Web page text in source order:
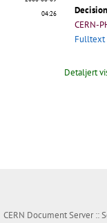
04:26
CERN-
Fulltext
Detaljert
CERN Document Server ::